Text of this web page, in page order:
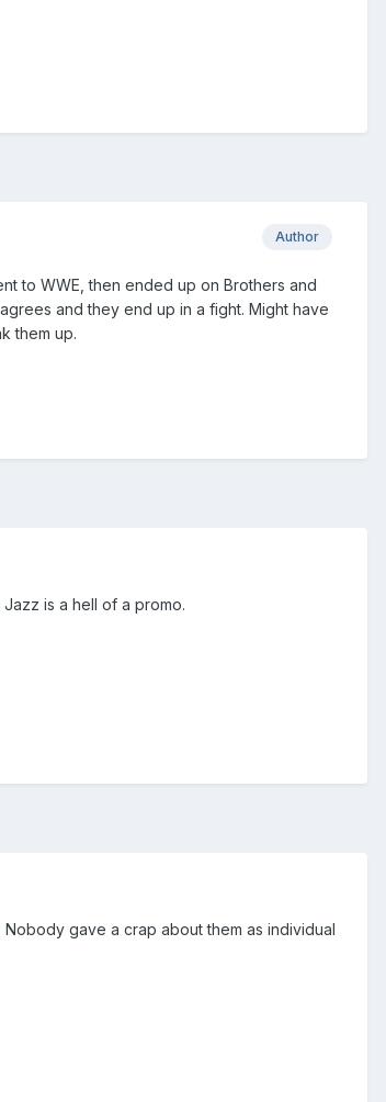
Author
to WWE, then ended up on Brothers and
and they end up in a fight. Might have
them up.
is a hell of a promo.
gave a crap about them as individual